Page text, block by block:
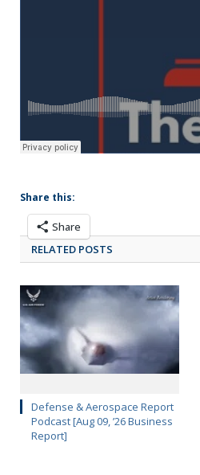
Share this:
Share
RELATED POSTS
Defense & Aerospace Report
Podcast [Aug 09, ’26 Business
Report]